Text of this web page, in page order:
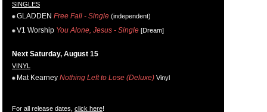
SINGLES
GLADDEN Free Fall - Single (independent)
V1 Worship You Alone, Jesus - Single [Dream]
Next Saturday, August 15
VINYL
Mat Kearney Nothing Left to Lose (Deluxe) Vinyl
For all release dates, click here!